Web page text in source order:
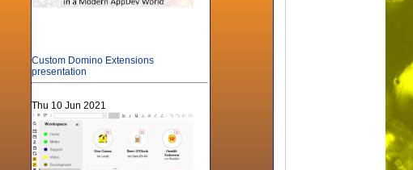
Custom Domino Extensions
presentation
Thu 10 Jun 2021